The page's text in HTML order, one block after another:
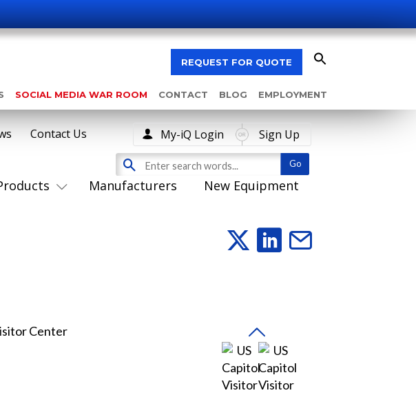
REQUEST FOR QUOTE
SOCIAL MEDIA WAR ROOM CONTACT BLOG EMPLOYMENT
Manufacturers New Equipment
Contact Us My-iQ Login Sign Up